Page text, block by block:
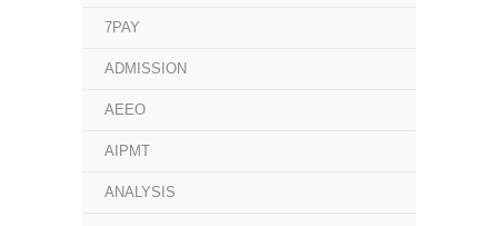
7PAY
ADMISSION
AEEO
AIPMT
ANALYSIS